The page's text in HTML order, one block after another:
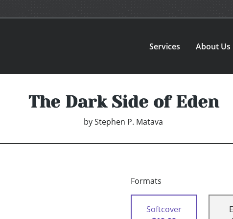
Services About Us
The Dark Side of Eden
byStephen P. Matava
Formats
Softcover